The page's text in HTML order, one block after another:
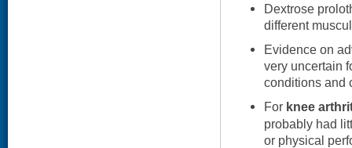
Dextrose
different
Evidence on
very uncertain
conditions and
For knee
probably had
or physical